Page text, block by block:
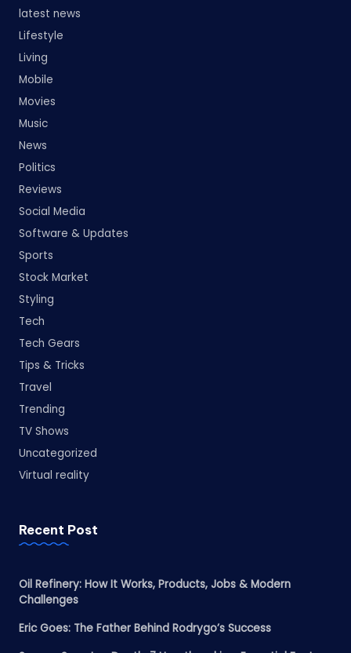
latest news
Lifestyle
Living
Mobile
Movies
Music
News
Politics
Reviews
Social Media
Software & Updates
Sports
Stock Market
Styling
Tech
Tech Gears
Tips & Tricks
Travel
Trending
TV Shows
Uncategorized
Virtual reality
Recent Post
Oil Refinery: How It Works, Products, Jobs & Modern
Challenges
Eric Goes: The Father Behind Rodrygo’s Success